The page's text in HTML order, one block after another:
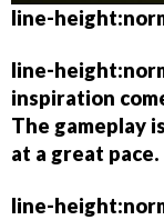
line-
line-
inspiration
The gameplay
at a great pace.
line-